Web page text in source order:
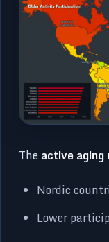
Theactive
Nordic
Lower